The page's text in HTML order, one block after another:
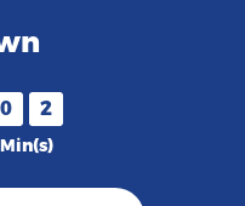
0 2
Min(s)